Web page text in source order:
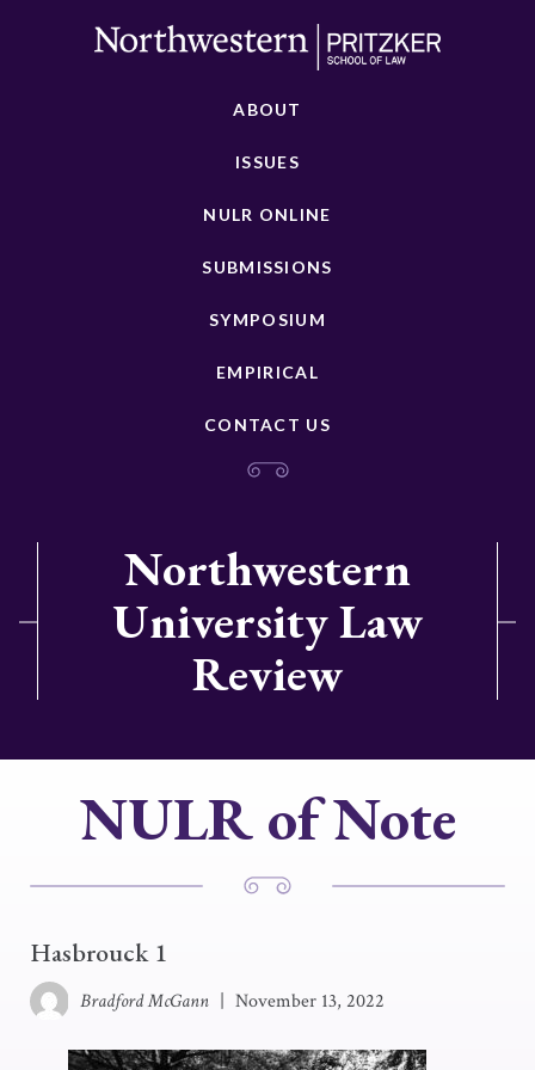
ABOUT
ISSUES
NULR ONLINE
SUBMISSIONS
SYMPOSIUM
EMPIRICAL
CONTACT US
Northwestern
University Law
Review
NULR of Note
Hasbrouck 1
Bradford McGann November 13, 2022